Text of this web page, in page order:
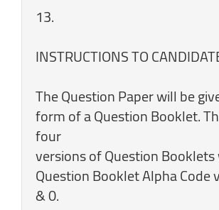
13.
INSTRUCTIONS TO
The Question Paper will be
form of a Question Booklet.
four
versions of Question
Question Booklet Alpha Code
& 0.